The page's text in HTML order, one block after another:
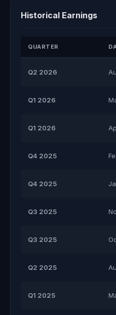
Historical Earnings
QUARTER
Q2 2026
Q1 2026
Q1 2026
Q4 2025
Q4 2025
Q3 2025
Q3 2025
Q2 2025
Q1 2025